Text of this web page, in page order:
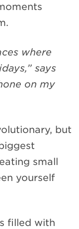
where
says
on my
but
small
yourself
filled with